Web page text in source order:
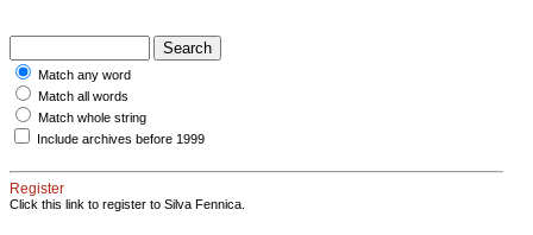
Match any word
Match all words
Match whole string
Include archives before 1999
Register
Click this link to register to Silva Fennica.